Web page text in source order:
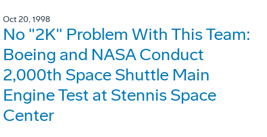
Oct 20, 1998
No "2K" Problem With This Team:
Boeing and NASA Conduct
2,000th Space Shuttle Main
Engine Test at Stennis Space
Center